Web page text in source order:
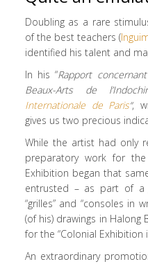
Doubling as a rare
of the best teachers (
identified his talent and
In his “Rapport
Beaux-Arts de
Internationale de Paris“,
gives us two precious
While the artist had only
preparatory work for
Exhibition began that
entrusted – as part of
“grilles” and “consoles in
(of his) drawings in Halong
for the “Colonial Exhibition
An extraordinary